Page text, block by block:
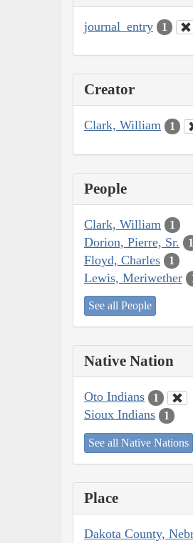
journal_entry 1
Creator
Clark, William 1
People
Clark, William 1
Dorion, Pierre, Sr. 1
Floyd, Charles 1
Lewis, Meriwether
See all People
Native Nation
Oto Indians 1
Sioux Indians 1
See all Native Nations
Place
Dakota County,